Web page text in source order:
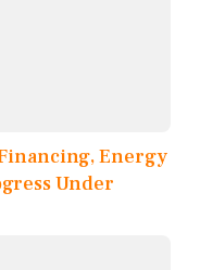
Energy
Under